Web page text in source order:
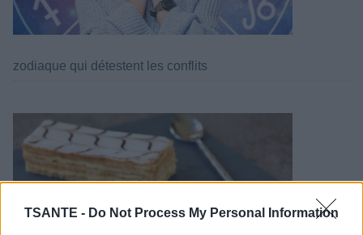
TSANTE - Do Not Process My Personal Information
zodiaque qui détestent les conflits